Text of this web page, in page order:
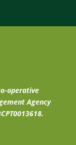
operative
Agency